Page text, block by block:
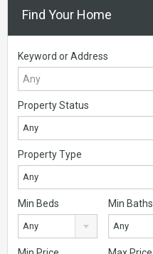
Find Your Home
Keyword or Address
Property Status
Any
Property Type
Any
Min Beds
Any
Min Baths
Any